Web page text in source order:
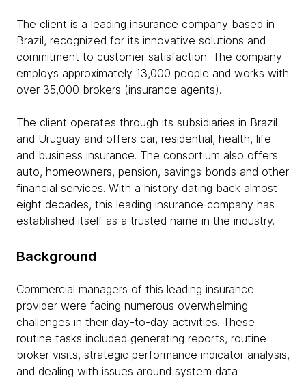
The client is a leading insurance company based in
Brazil, recognized for its innovative solutions and
commitment to customer satisfaction. The company
employs approximately 13,000 people and works with
over 35,000 brokers (insurance agents).
The client operates through its subsidiaries in Brazil
and Uruguay and offers car, residential, health, life
and business insurance. The consortium also offers
auto, homeowners, pension, savings bonds and other
financial services. With a history dating back almost
eight decades, this leading insurance company has
established itself as a trusted name in the industry.
Background
Commercial managers of this leading insurance
provider were facing numerous overwhelming
challenges in their day-to-day activities. These
routine tasks included generating reports, routine
broker visits, strategic performance indicator analysis,
and dealing with issues around system data